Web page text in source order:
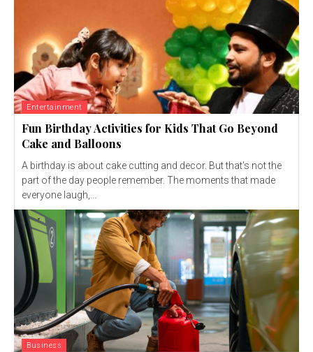
Entertainment
Fun Birthday Activities for Kids That Go Beyond
Cake and Balloons
A birthday is about cake cutting and decor. But that's not the
part of the day people remember. The moments that made
everyone laugh,...
Business